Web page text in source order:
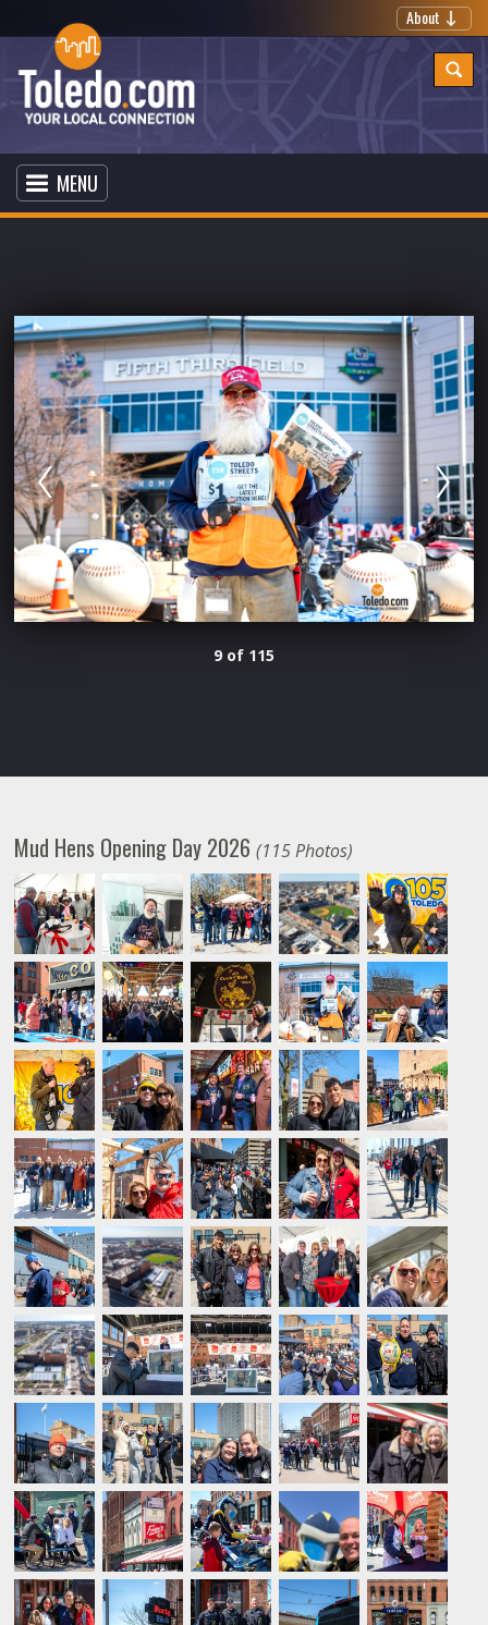
About
MENU
9 of 115
Mud Hens Opening Day 2026(115 Photos)